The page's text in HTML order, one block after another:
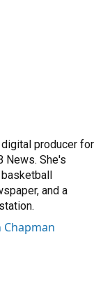
digital producer for
News. She's
and a
Chapman